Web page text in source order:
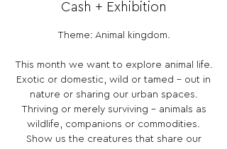
Cash + Exhibition
Theme: Animal kingdom.
This month we want to explore animal life.
Exotic or domestic, wild or tamed – out in
nature or sharing our urban spaces.
Thriving or merely surviving – animals as
wildlife, companions or commodities.
Show us the creatures that share our